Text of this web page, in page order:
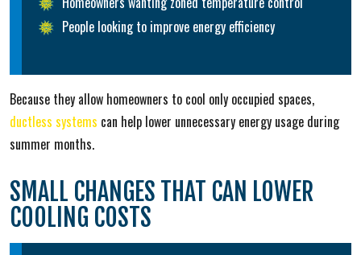
People looking to improve energy efficiency
Because they allow homeowners to cool only occupied spaces,
ductless systems can help lower unnecessary energy usage during
summer months.
SMALL CHANGES THAT CAN LOWER
COOLING COSTS